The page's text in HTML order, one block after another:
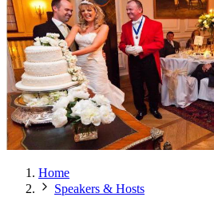
Home
Speakers & Hosts